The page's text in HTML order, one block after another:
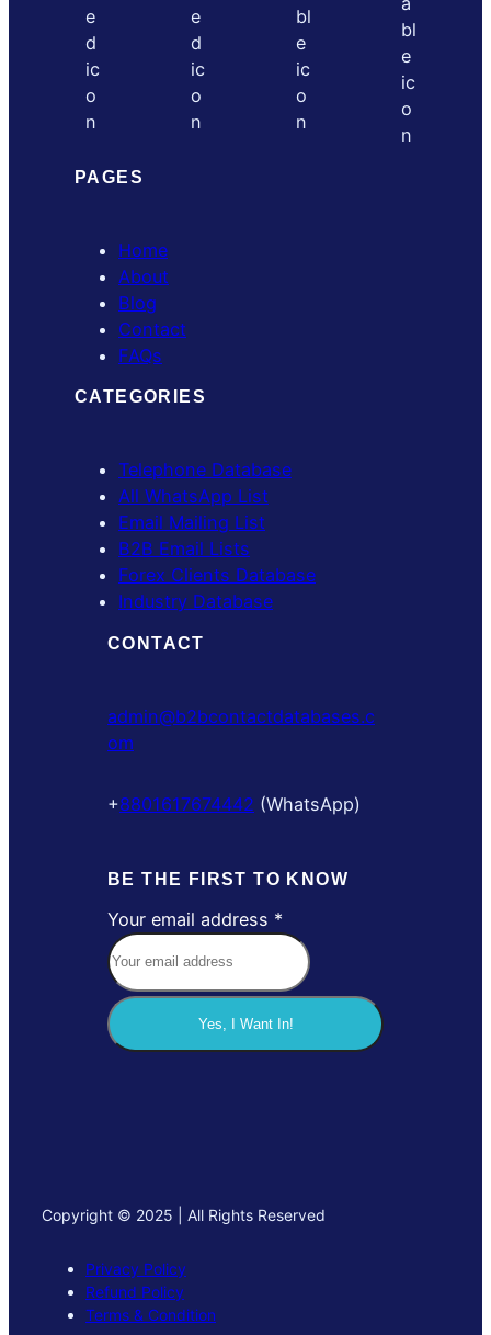
PAGES
Home
About
Blog
Contact
FAQs
CATEGORIES
Telephone Database
All WhatsApp List
Email Mailing List
B2B Email Lists
Forex Clients Database
Industry Database
CONTACT
admin@b2bcontactdatabases.c
om
+8801617674442 (WhatsApp)
BE THE FIRST TO KNOW
a
d
d
r
e
r
m
a
i
Your email address *
Yes, I Want In!
Copyright © 2025 | All Rights Reserved
Privacy Policy
Refund Policy
Terms & Condition